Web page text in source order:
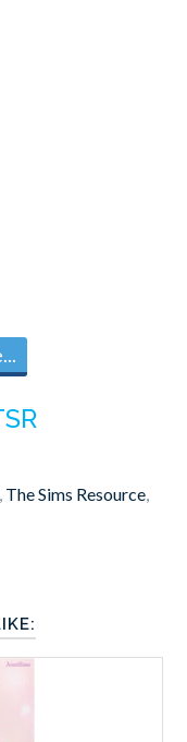
, The Sims Resource,